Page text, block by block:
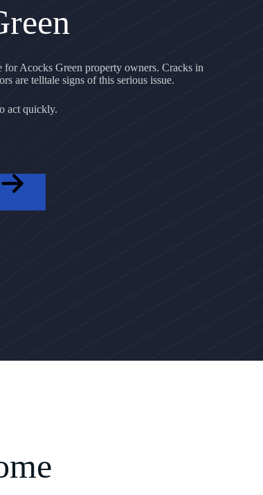
for Acocks Green property owners. Cracks in
are telltale signs of this serious issue.
act quickly.